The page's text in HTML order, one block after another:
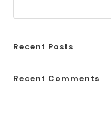
Recent Posts
Recent Comments